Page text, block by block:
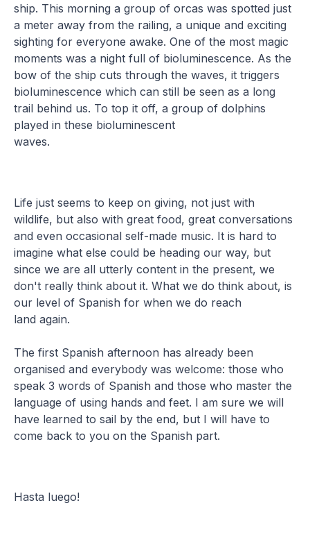
ship. This morning a group of orcas was spotted just
a meter away from the railing, a unique and exciting
sighting for everyone awake. One of the most magic
moments was a night full of bioluminescence. As the
bow of the ship cuts through the waves, it triggers
bioluminescence which can still be seen as a long
trail behind us. To top it off, a group of dolphins
played in these bioluminescent
waves.
Life just seems to keep on giving, not just with
wildlife, but also with great food, great conversations
and even occasional self-made music. It is hard to
imagine what else could be heading our way, but
since we are all utterly content in the present, we
don't really think about it. What we do think about, is
our level of Spanish for when we do reach
land again.
The first Spanish afternoon has already been
organised and everybody was welcome: those who
speak 3 words of Spanish and those who master the
language of using hands and feet. I am sure we will
have learned to sail by the end, but I will have to
come back to you on the Spanish part.
Hasta luego!